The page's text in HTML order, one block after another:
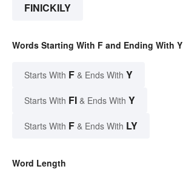
FINICKILY
Words Starting With F and Ending With Y
Starts With F & Ends With Y
Starts With FI & Ends With Y
Starts With F & Ends With LY
Word Length